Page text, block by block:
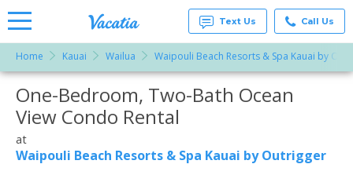
Rentals -
Condos
& Suites
for Rent
at
Vacatia
Text Us Call Us
Home Kauai Wailua Waipouli Beach Resorts & Spa Kauai by
More Resorts
Email
One-Bedroom, Two-Bath Ocean
View Condo Rental
at
Waipouli Beach Resorts & Spa Kauai by Outrigger